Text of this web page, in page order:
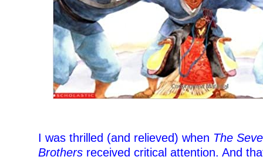
I was thrilled (and relieved) when The
Brothers received critical attention. And